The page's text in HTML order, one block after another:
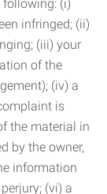
(i)
infringed; (ii)
(iii) your
of the
(iv) a
is
the material in
by the owner,
information
(vi) a